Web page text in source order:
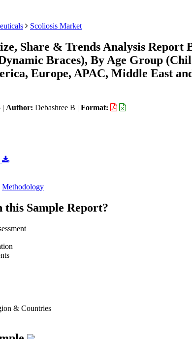
Scoliosis Market
Share & Trends Analysis Report
Braces), By Age Group
Europe, APAC, Middle East
| Author: Debashree B | Format:
Methodology
Sample Report?
& Countries